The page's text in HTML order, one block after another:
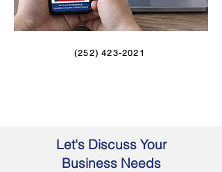
(252) 423-2021
Let's Discuss Your
Business Needs